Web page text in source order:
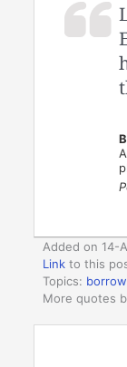
Added on 14-
Link to this
Topics:
More quotes